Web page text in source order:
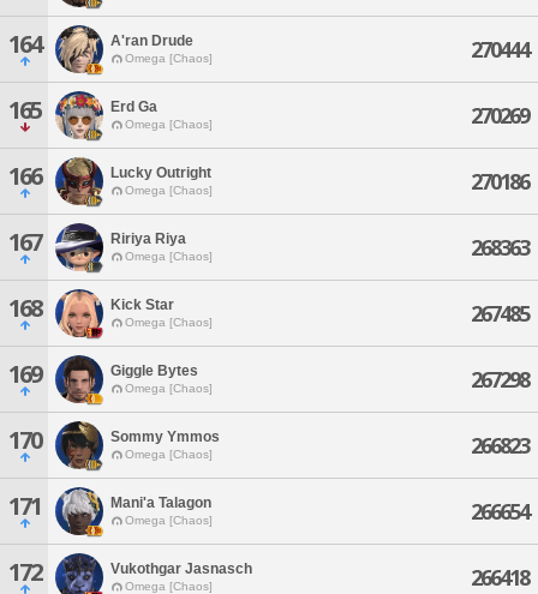
164 A'ran Drude
Omega [Chaos] 270444
165 Erd Ga
Omega [Chaos] 270269
166 Lucky Outright
Omega [Chaos] 270186
167 Ririya Riya
Omega [Chaos] 268363
168 Kick Star
Omega [Chaos] 267485
169 Giggle Bytes
Omega [Chaos] 267298
170 Sommy Ymmos
Omega [Chaos] 266823
171 Mani'a Talagon
Omega [Chaos] 266654
172 Vukothgar Jasnasch
Omega [Chaos] 266418